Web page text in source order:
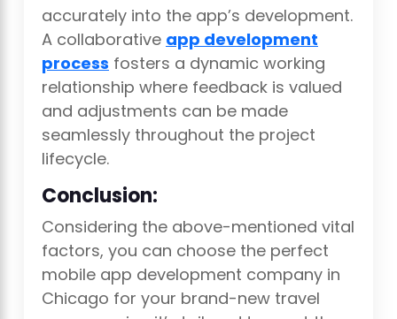
accurately into the app’s development.
A collaborative app development
process fosters a dynamic working
relationship where feedback is valued
and adjustments can be made
seamlessly throughout the project
lifecycle.
Conclusion:
Considering the above-mentioned vital
factors, you can choose the perfect
mobile app development company in
Chicago for your brand-new travel